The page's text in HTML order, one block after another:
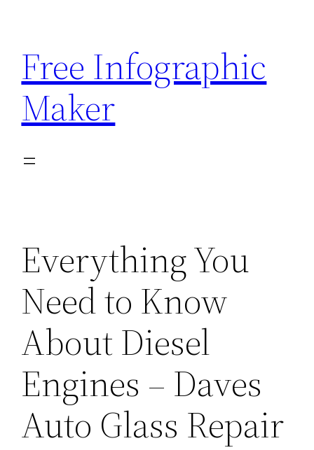
content
Free Infographic
Maker
Everything You
Need to Know
About Diesel
Engines – Daves
Auto Glass Repair